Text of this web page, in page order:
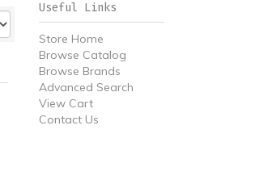
Useful Links
Store Home
Browse Catalog
Browse Brands
Advanced Search
View Cart
Contact Us